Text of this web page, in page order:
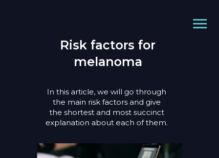
Risk factors for
melanoma
In this article, we will go through
the main risk factors and give
the shortest and most succinct
explanation about each of them.